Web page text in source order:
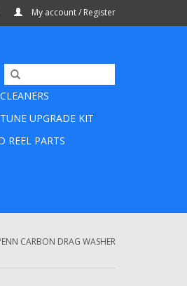
My account / Register
UPGRADE KIT
REEL PARTS
CARBON DRAG WASHER